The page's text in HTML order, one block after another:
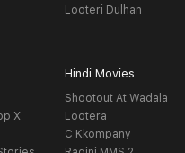
Looteri Dulhan
X
Hindi Movies
Shootout At Wadala
Lootera
C Kkompany